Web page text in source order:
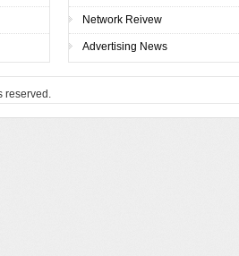
Network Reivew
Advertising News
reserved.